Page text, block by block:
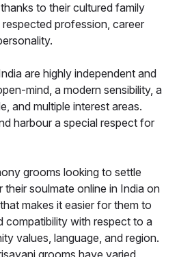
to their cultured family
profession, career
are highly independent and
mind, a modern sensibility, a
and multiple interest areas.
harbour a special respect for
grooms looking to settle
soulmate online in India on
makes it easier for them to
compatibility with respect to a
values, language, and region.